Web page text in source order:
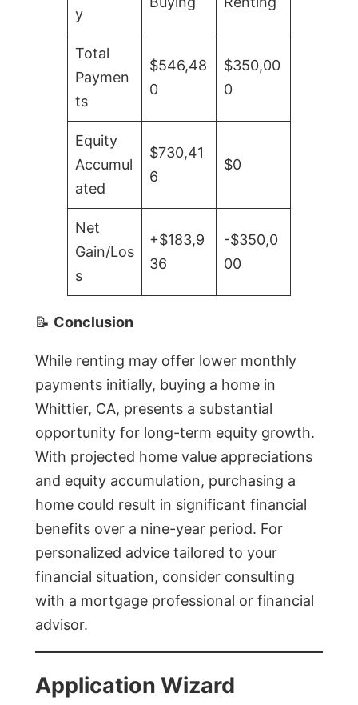
y
Total
Paymen
ts
$546,48
0
$350,00
0
Equity
Accumul
ated
$730,41
6
$0
Net
Gain/Los
s
+$183,9
36
-$350,0
00
📝 Conclusion
While renting may offer lower monthly
payments initially, buying a home in
Whittier, CA, presents a substantial
opportunity for long-term equity growth.
With projected home value appreciations
and equity accumulation, purchasing a
home could result in significant financial
benefits over a nine-year period. For
personalized advice tailored to your
financial situation, consider consulting
with a mortgage professional or financial
advisor.
Application Wizard